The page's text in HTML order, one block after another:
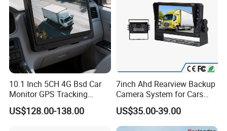
10.1 Inch 5CH 4G Bsd Car
Monitor GPS Tracking
1080P Vehicle Video
Surveillance Mobile Car
US$128.00-138.00
7inch Ahd Rearview Backup
Camera System for Cars
Buses Trucks
US$35.00-39.00